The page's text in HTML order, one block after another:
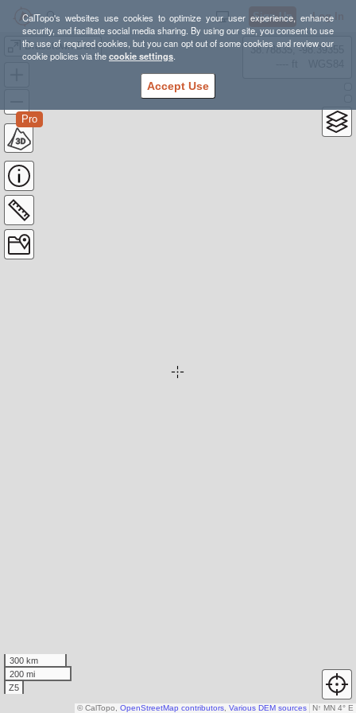
CalTopo's websites use cookies to optimize your user experience, enhance
security, and facilitate social media sharing. By using our site, you consent to use
the use of required cookies, but you can opt out of some cookies and review our
cookie policies via thecookie settings.
Accept Use
Sign Up Log In
Brasstown Burn
Pro
38.78835, -98.39355
300 km
200 mi
Z5
N↑ MN 4° E
© CalTopo, OpenStreetMap contributors Various DEM sources